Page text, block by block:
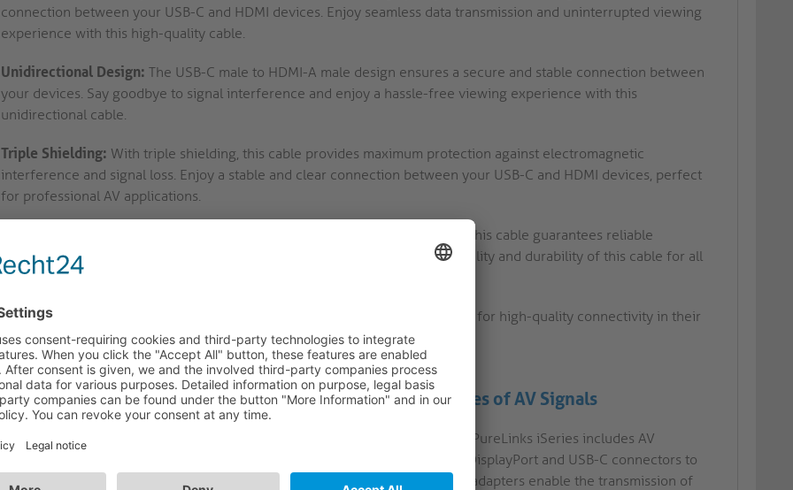
connection between your USB-C and HDMI devices. Enjoy seamless data transmission and uninterrupted viewing
experience with this high-quality cable.
Unidirectional Design: The USB-C male to HDMI-A male design ensures a secure and stable connection between
your devices. Say goodbye to signal interference and enjoy a hassle-free viewing experience with this
unidirectional cable.
Triple Shielding: With triple shielding, this cable provides maximum protection against electromagnetic
interference and signal loss. Enjoy a stable and clear connection between your USB-C and HDMI devices, perfect
for professional AV applications.
100% tested for professional AV applications, this cable guarantees reliable
performance and compatibility with a wide range of devices. Trust in the quality and durability of this cable for all
your connectivity needs.
C to HDMI Cable - 4K60 is the perfect solution for professionals looking for high-quality connectivity in their
- Full Range of Cables and Adapters for All Common Types of AV Signals
portfolio IS100 to IS171 (Adapters) and IS2000 to IS2221 (Cables) from PureLinks iSeries includes AV
and cables for the connection of source devices with DisplayPort, mini DisplayPort and USB-C connectors to
devices with HDMI, DVI, VGA and DisplayPort connectors. The cables and adapters enable the transmission of